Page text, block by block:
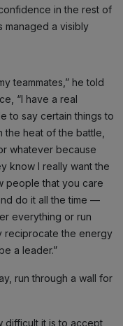
in the rest of
managed a visibly
teammates,” he told
“I have a real
to say certain things to
the heat of the battle,
whatever because
know I really want the
people that you care
do it all the time —
everything or run
reciprocate the energy
a leader.”
run through a wall for
difficult it is to accept